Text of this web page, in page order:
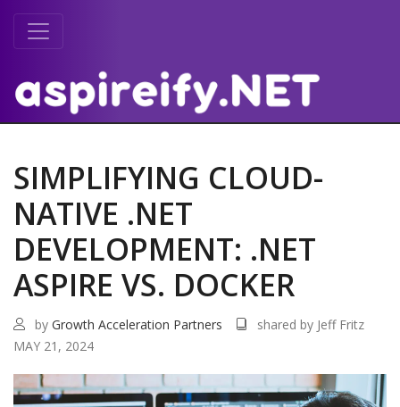
SIMPLIFYING CLOUD-
NATIVE .NET
DEVELOPMENT: .NET
ASPIRE VS. DOCKER
by Growth Acceleration Partners
shared by Jeff Fritz
MAY 21, 2024